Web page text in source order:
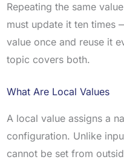
Repeating the same
must update it ten times
value once and reuse it
topic covers both.
What Are Local Values
A local value assigns a
configuration. Unlike
cannot be set from